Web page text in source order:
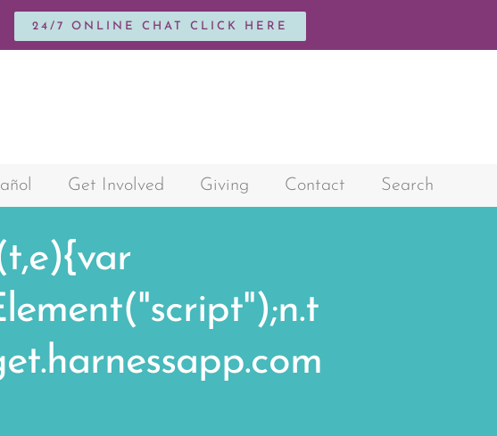
24/7 ONLINE CHAT CLICK HERE
Get Involved Giving Contact Search